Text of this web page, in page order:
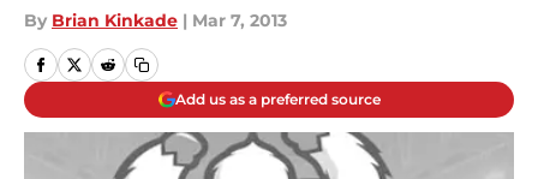
By Brian Kinkade | Mar 7, 2013
Add us as a preferred source